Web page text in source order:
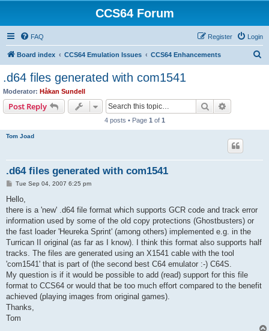
CCS64 Forum
FAQ Login
Register
Board index CCS64 Emulation Issues CCS64 Enhancements
.d64 files generated with com1541
Moderator: Håkan Sundell
Post Reply Search
4 posts • Page 1 of 1
Tom Joad
.d64 files generated with com1541
P
s
Tue Sep 04, 2007 6:25 pm
Hello,
there is a 'new' .d64 file format which supports GCR code and track error
information used by some of the old copy protections (Ghostbusters) or
the fast loader 'Heureka Sprint' (among others) implemented e.g. in the
Turrican II original (as far as I know). I think this format also supports half
tracks. The files are generated using an X1541 cable with the tool
'com1541' that is part of (the second best C64 emulator :-) C64S.
My question is if it would be possible to add (read) support for this file
format to CCS64 or would that be too much effort compared to the benefit
achieved (playing images from original games).
Thanks,
Tom